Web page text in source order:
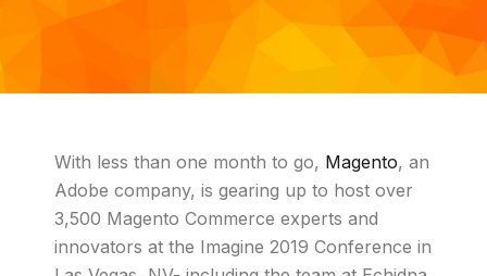
With less than one month to go, Magento, an
Adobe company, is gearing up to host over
3,500 Magento Commerce experts and
innovators at the Imagine 2019 Conference in